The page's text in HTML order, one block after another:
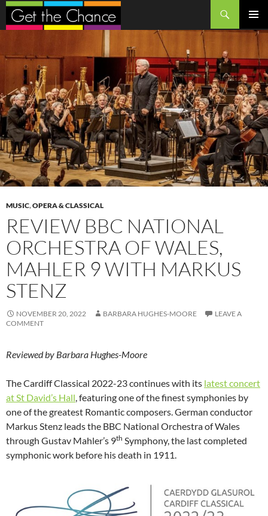
Search
SKIP
MUSIC,OPERA & CLASSICAL
REVIEW BBC NATIONAL
ORCHESTRA OF WALES,
MAHLER 9 WITH MARKUS
STENZ
NOVEMBER 20, 2022 BARBARA HUGHES-MOORE
LEAVE A
COMMENT
Reviewed by Barbara Hughes-Moore
The Cardiff Classical 2022-23 continues with its latest concert
at St David’s Hall, featuring one of the finest symphonies by
one of the greatest Romantic composers. German conductor
Markus Stenz leads the BBC National Orchestra of Wales
through Gustav Mahler’s 9th Symphony, the last completed
symphonic work before his death in 1911.